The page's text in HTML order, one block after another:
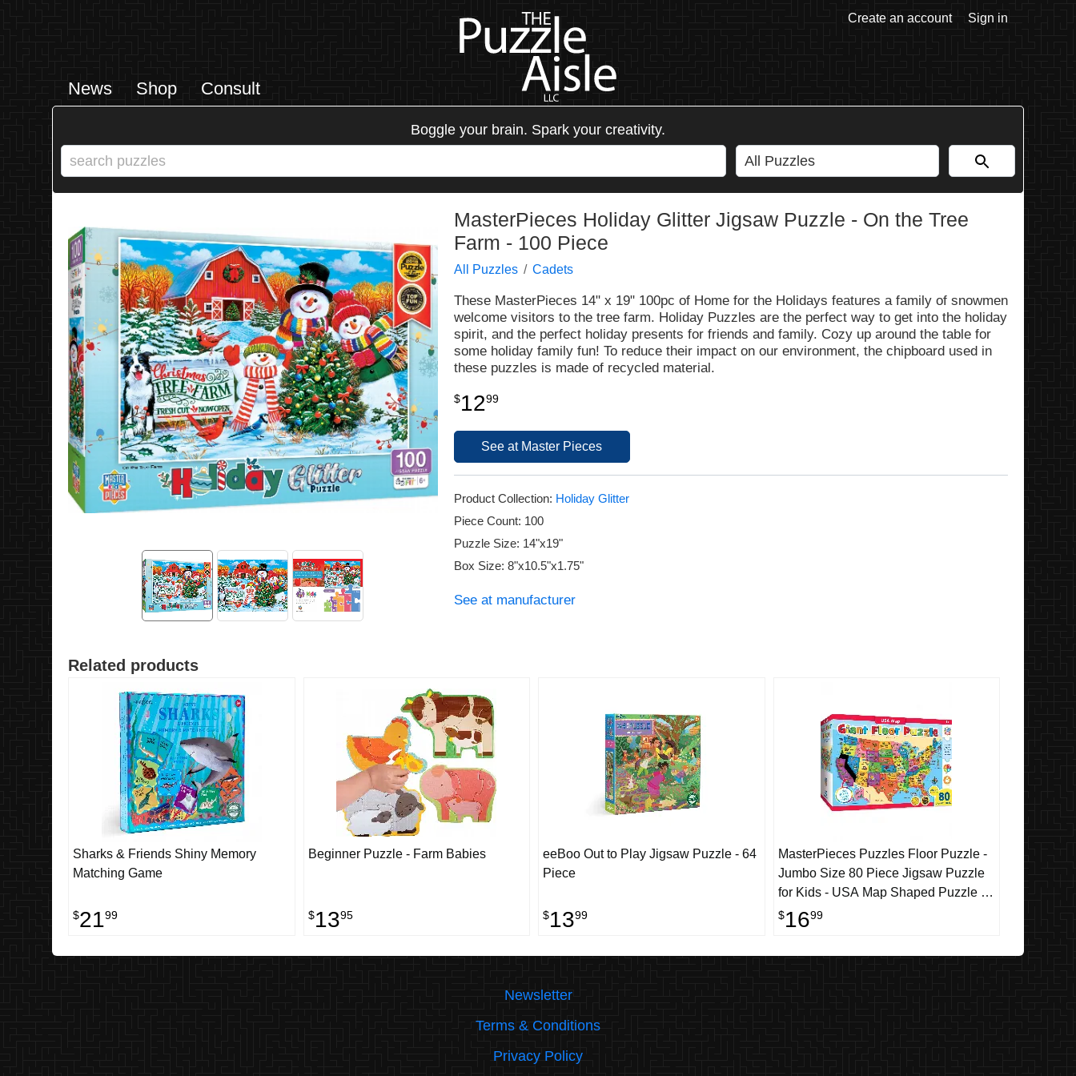
News Shop Consult
Create an account Sign in
Boggle your brain. Spark your creativity.
MasterPieces Holiday Glitter Jigsaw Puzzle - On the Tree
Farm - 100 Piece
All Puzzles Cadets
These MasterPieces 14" x 19" 100pc of Home for the Holidays features a family of snowmen
welcome visitors to the tree farm. Holiday Puzzles are the perfect way to get into the holiday
spirit, and the perfect holiday presents for friends and family. Cozy up around the table for
some holiday family fun! To reduce their impact on our environment, the chipboard used in
these puzzles is made of recycled material.
$1299
See at Master Pieces
Product Collection: Holiday Glitter
Piece Count: 100
Puzzle Size: 14"x19"
Box Size: 8"x10.5"x1.75"
See at manufacturer
Related products
Sharks & Friends Shiny Memory
Matching Game
$2199
Beginner Puzzle - Farm Babies
$1395
eeBoo Out to Play Jigsaw Puzzle - 64
Piece
$1399
MasterPieces Puzzles Floor Puzzle -
Jumbo Size 80 Piece Jigsaw Puzzle
for Kids - USA Map Shaped Puzzle -
3ftx2ft
$1699
Newsletter
Terms & Conditions
Privacy Policy